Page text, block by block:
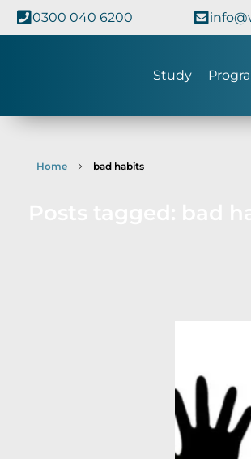
0300 040 6200
Study
Home bad habits